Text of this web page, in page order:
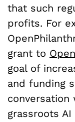
that such
profits. For
grant to
goal of
and funding
conversation
grassroots